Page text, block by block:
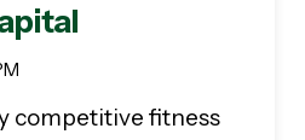
competitive fitness